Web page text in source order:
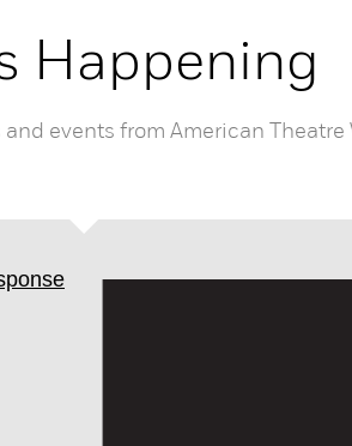
Happening
events from American Theatre